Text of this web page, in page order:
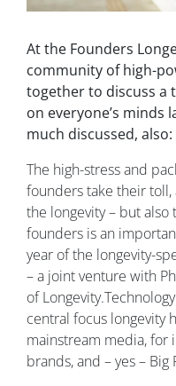
At the Founders
community of high-
together to discuss a
on everyone’s minds
much discussed,
The high-stress and
founders take their
the longevity – but
founders is an
year of the longevity-
– a joint venture with
of
central focus longevity
mainstream media, for
brands, and – yes – Big